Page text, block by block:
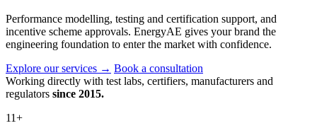
Performance modelling, testing and certification support, and
incentive scheme approvals. EnergyAE gives your brand the
engineering foundation to enter the market with confidence.
Explore our services → Book a consultation
Working directly with test labs, certifiers, manufacturers and
regulators since 2015.
11+